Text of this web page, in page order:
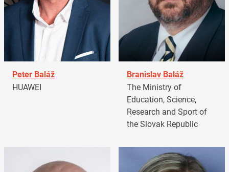
Peter Baláž
HUAWEI
Branislav Baláž
The Ministry of
Education, Science,
Research and Sport of
the Slovak Republic